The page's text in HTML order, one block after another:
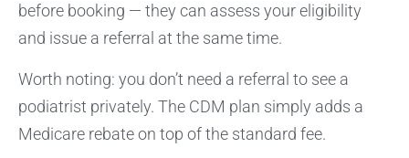
before booking — they can assess your eligibility
and issue a referral at the same time.
Worth noting: you don’t need a referral to see a
podiatrist privately. The CDM plan simply adds a
Medicare rebate on top of the standard fee.